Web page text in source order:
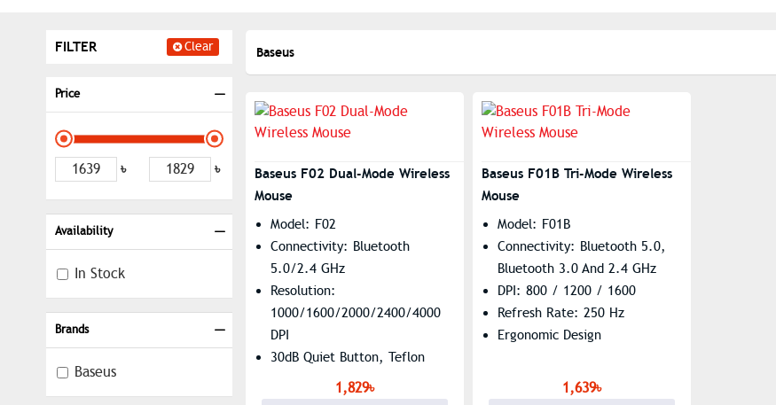
FILTER Clear
Price
৳ ৳
Brands
Baseus
Availability
In Stock
Baseus
Baseus F02 Dual-Mode Wireless
Mouse
Model: F02
Connectivity: Bluetooth
5.0/2.4 GHz
Resolution:
1000/1600/2000/2400/4000
DPI
30dB Quiet Button, Teflon
Coated Non-Slip Pad
Ergonomic Design,
1,829৳
Baseus F01B Tri-Mode Wireless
Mouse
Model: F01B
Connectivity: Bluetooth 5.0,
Bluetooth 3.0 And 2.4 GHz
DPI: 800 / 1200 / 1600
Refresh Rate: 250 Hz
Ergonomic Design
1,639৳